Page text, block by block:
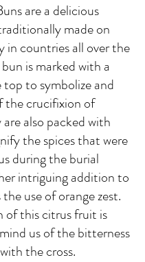
are a delicious
made on
in countries all over the
is marked with a
top to symbolize and
the crucifixion of
also packed with
the spices that were
during the burial
intriguing addition to
use of orange zest.
of this citrus fruit is
us of the bitterness
the cross.